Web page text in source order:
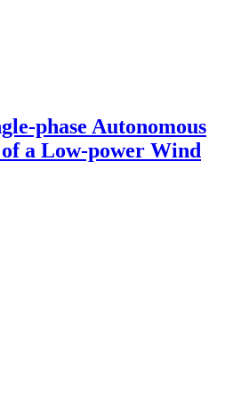
phase Autonomous
a Low-power Wind